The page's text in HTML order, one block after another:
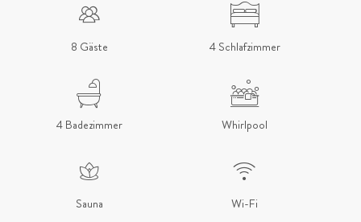
8 Gäste 4 Schlafzimmer
4 Badezimmer Whirlpool
Sauna Wi-Fi